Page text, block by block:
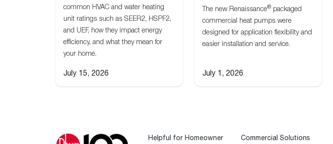
common HVAC and water heating
unit ratings such as SEER2, HSPF2,
and UEF, how they impact energy
efficiency, and what they mean for
your home.
July 15, 2026
The new Renaissance® packaged
commercial heat pumps were
designed for application flexibility and
easier installation and service.
July 1, 2026
Helpful for Homeowner Commercial Solutions